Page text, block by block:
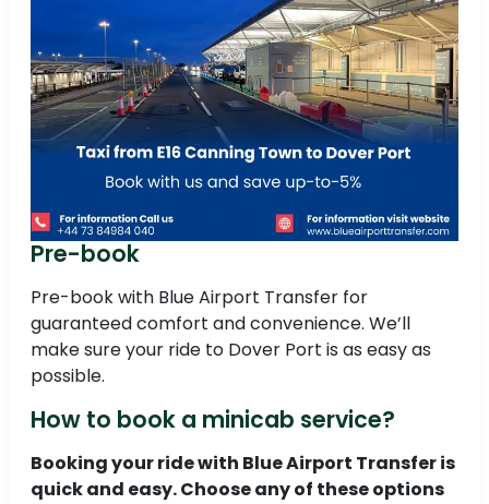
Pre-book
Pre-book with Blue Airport Transfer for
guaranteed comfort and convenience. We’ll
make sure your ride to Dover Port is as easy as
possible.
How to book a minicab service?
Booking your ride with Blue Airport Transfer is
quick and easy. Choose any of these options